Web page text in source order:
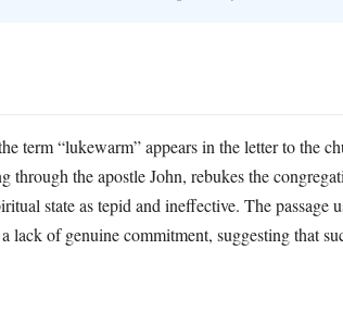
term “lukewarm” appears in the letter to the
through the apostle John, rebukes the
state as tepid and ineffective. The passage
lack of genuine commitment, suggesting that